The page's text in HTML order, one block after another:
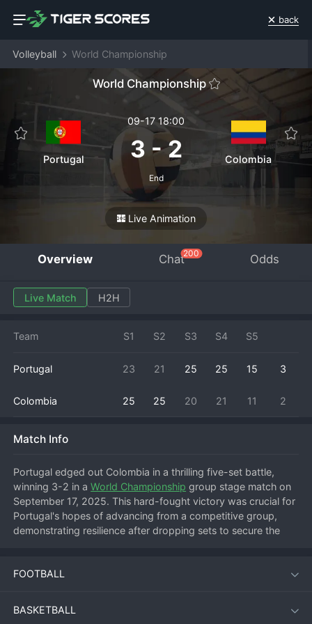
back
Volleyball World Championship
World Championship
Portugal
09-17 18:00
3 -2
End
Colombia
Live Animation
Overview Chat200 Odds
Live Match H2H
Team S1 S2 S3 S4 S5
Portugal 23 21 25 25 15 3
Colombia 25 25 20 21 11 2
Match Info
Portugal edged out Colombia in a thrilling five-set battle,
winning 3-2 in a World Championship group stage match on
September 17, 2025. This hard-fought victory was crucial for
Portugal's hopes of advancing from a competitive group,
demonstrating resilience after dropping sets to secure the
leveling the match, but Colombia fought back to win the third
Portugal raised their level, dominating the fourth set to force
a decider. In the tense fifth set, Portugal's experience and
FOOTBALL
BASKETBALL